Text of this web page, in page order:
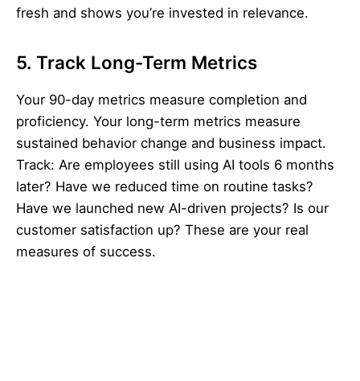
fresh and shows you’re invested in relevance.
5. Track Long-Term Metrics
Your 90-day metrics measure completion and
proficiency. Your long-term metrics measure
sustained behavior change and business impact.
Track: Are employees still using AI tools 6 months
later? Have we reduced time on routine tasks?
Have we launched new AI-driven projects? Is our
customer satisfaction up? These are your real
measures of success.